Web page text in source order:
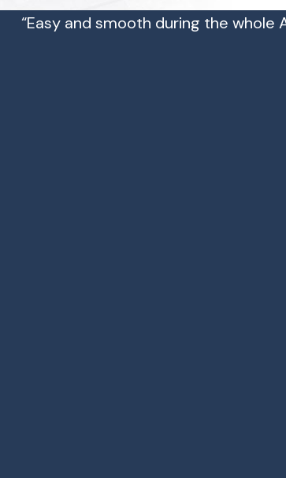
“Easy and smooth during the whole